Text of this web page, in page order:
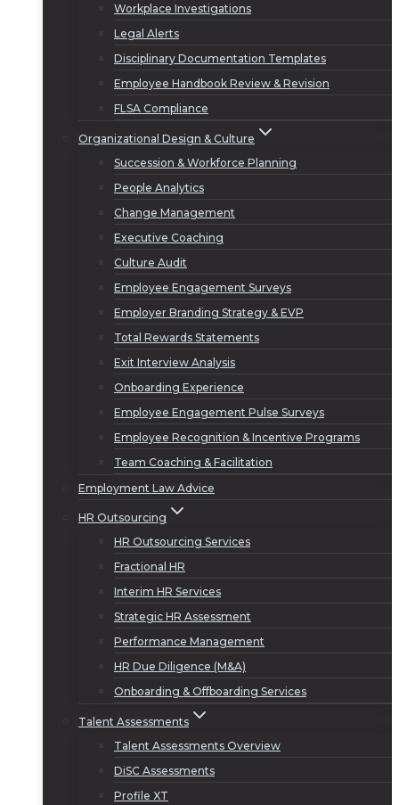
Workplace Investigations
Legal Alerts
Disciplinary Documentation Templates
Employee Handbook Review & Revision
FLSA Compliance
Organizational Design & Culture
Succession & Workforce Planning
People Analytics
Change Management
Executive Coaching
Culture Audit
Employee Engagement Surveys
Employer Branding Strategy & EVP
Total Rewards Statements
Exit Interview Analysis
Onboarding Experience
Employee Engagement Pulse Surveys
Employee Recognition & Incentive Programs
Team Coaching & Facilitation
Employment Law Advice
HR Outsourcing
HR Outsourcing Services
Fractional HR
Interim HR Services
Strategic HR Assessment
Performance Management
HR Due Diligence (M&A)
Onboarding & Offboarding Services
Talent Assessments
Talent Assessments Overview
DiSC Assessments
Profile XT